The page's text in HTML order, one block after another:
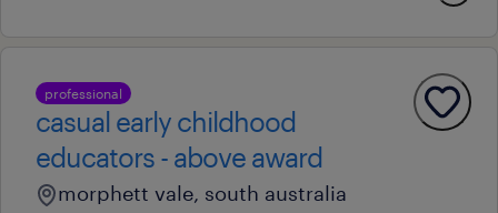
professional
casual early childhood
educators - above award
morphett vale, south australia